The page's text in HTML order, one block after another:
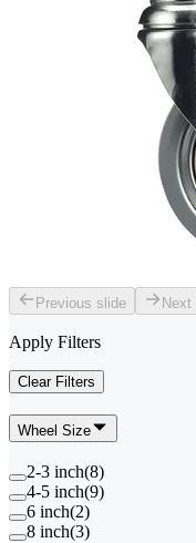
Previous slide Next
Apply Filters
Clear Filters
Wheel Size
2-3 inch(8)
4-5 inch(9)
6 inch(2)
8 inch(3)